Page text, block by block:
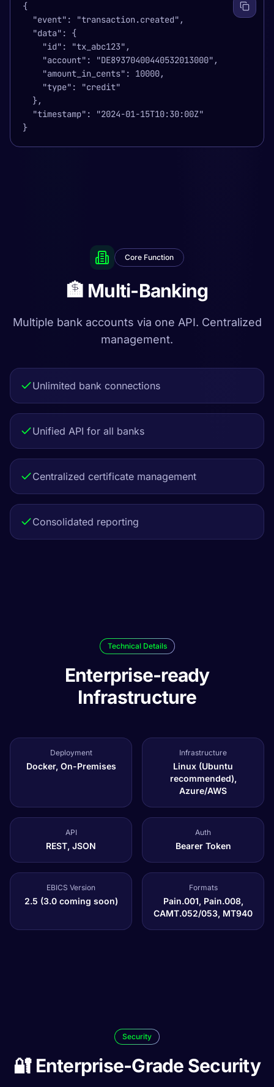
{
  "event": "transaction.created",
  "data": {
    "id": "tx_abc123",
    "account": "DE89370400440532013000",
    "amount_in_cents": 10000,
    "type": "credit"
  },
  "timestamp": "2024-01-15T10:30:00Z"
}
Core Function
🏦 Multi-Banking
Multiple bank accounts via one API. Centralized
management.
Unlimited bank connections
Unified API for all banks
Centralized certificate management
Consolidated reporting
Technical Details
Enterprise-ready
Infrastructure
Deployment
Docker, On-Premises
Infrastructure
Linux (Ubuntu
recommended),
Azure/AWS
API
REST, JSON
Auth
Bearer Token
EBICS Version
2.5 (3.0 coming soon)
Formats
Pain.001, Pain.008,
CAMT.052/053, MT940
Security
🔐 Enterprise-Grade Security